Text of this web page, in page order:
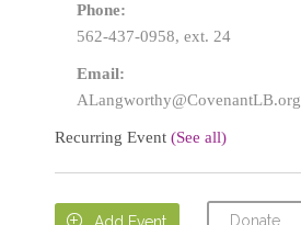
Phone:
562-437-0958, ext. 24
Email:
ALangworthy@CovenantLB.org
Recurring Event (See all)
 Add Event Donate